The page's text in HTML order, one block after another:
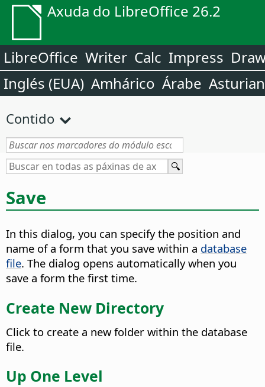
Axuda do LibreOffice 26.2
LibreOffice Writer Calc Impress
Inglés (EUA) Amhárico Árabe
Contido
Save
In this dialog, you can specify the position and
name of a form that you save within a database
file. The dialog opens automatically when you
save a form the first time.
Create New Directory
Click to create a new folder within the database
file.
Up One Level